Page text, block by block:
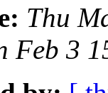
Thu
Feb 3